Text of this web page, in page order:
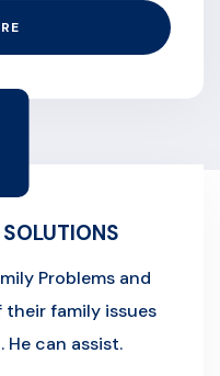
Problems and
family issues
He can assist.